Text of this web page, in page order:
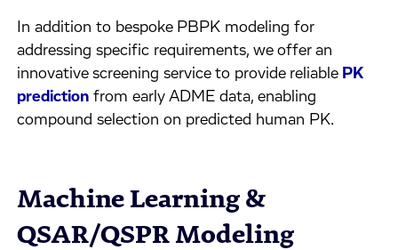
In addition to bespoke PBPK modeling for
addressing specific requirements, we offer an
innovative screening service to provide reliable PK
prediction from early ADME data, enabling
compound selection on predicted human PK.
Machine Learning &
QSAR/QSPR Modeling